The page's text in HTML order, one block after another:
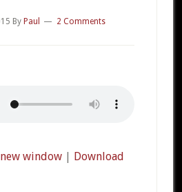
By Paul 2 Comments
window| Download